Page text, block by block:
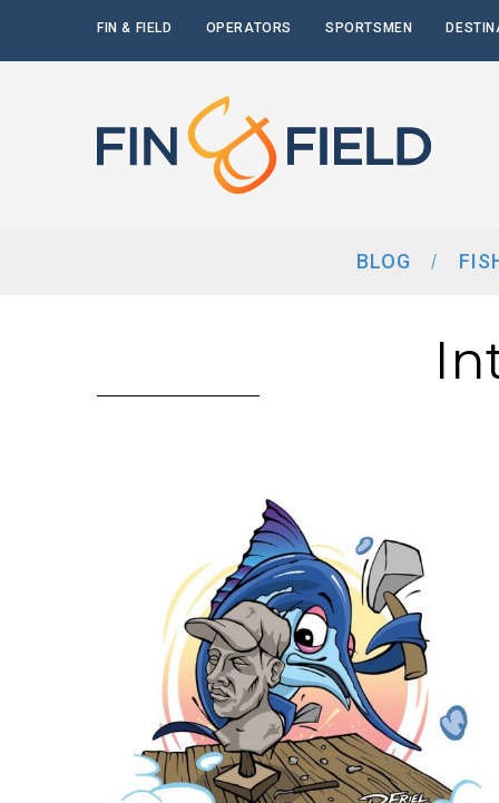
FIN & FIELD OPERATORS SPORTSMEN
BLOG